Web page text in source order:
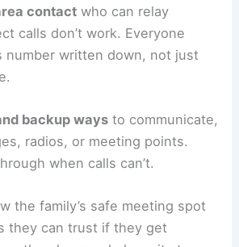
contact who can relay
calls don’t work. Everyone
number written down, not just
backup ways to communicate,
radios, or meeting points.
when calls can’t.
the family’s safe meeting spot
they can trust if they get